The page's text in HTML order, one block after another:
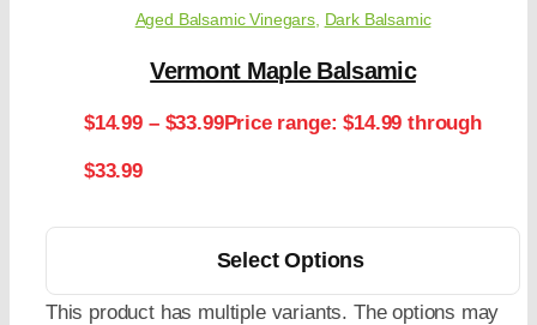
Aged Balsamic Vinegars, Dark Balsamic
Vermont Maple Balsamic
$14.99 – $33.99Price range: $14.99 through
$33.99
Select Options
This product has multiple variants. The options may